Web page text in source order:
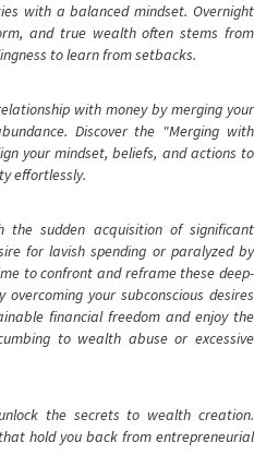
with a balanced mindset. Overnight
and true wealth often stems from
to learn from setbacks.
with money by merging your
Discover the "Merging with
your mindset, beliefs, and actions to
effortlessly.
the sudden acquisition of significant
for lavish spending or paralyzed by
to confront and reframe these deep-
your subconscious desires
financial freedom and enjoy the
to wealth abuse or excessive
the secrets to wealth creation.
hold you back from entrepreneurial